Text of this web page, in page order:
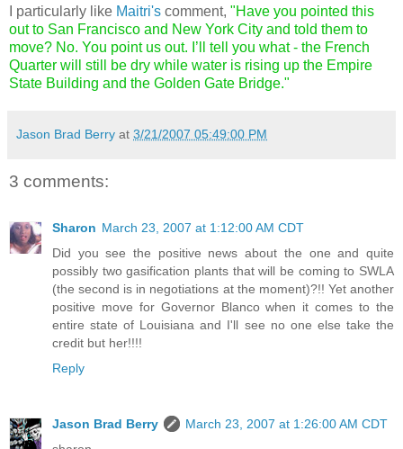
I particularly like Maitri's comment, "Have you pointed this
out to San Francisco and New York City and told them to
move? No. You point us out. I’ll tell you what - the French
Quarter will still be dry while water is rising up the Empire
State Building and the Golden Gate Bridge."
Jason Brad Berry at 3/21/2007 05:49:00 PM
3 comments:
Sharon March 23, 2007 at 1:12:00 AM CDT
Did you see the positive news about the one and quite
possibly two gasification plants that will be coming to SWLA
(the second is in negotiations at the moment)?!! Yet another
positive move for Governor Blanco when it comes to the
entire state of Louisiana and I'll see no one else take the
credit but her!!!!
Reply
Jason Brad Berry
March 23, 2007 at 1:26:00 AM CDT